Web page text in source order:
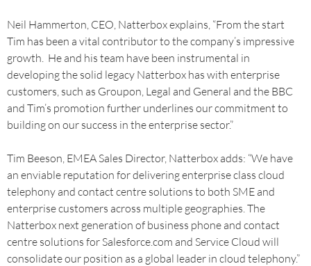
Neil Hammerton, CEO, Natterbox explains, “From the start
Tim has been a vital contributor to the company’s impressive
growth. He and his team have been instrumental in
developing the solid legacy Natterbox has with enterprise
customers, such as Groupon, Legal and General and the BBC
and Tim’s promotion further underlines our commitment to
building on our success in the enterprise sector.”
Tim Beeson, EMEA Sales Director, Natterbox adds: “We have
an enviable reputation for delivering enterprise class cloud
telephony and contact centre solutions to both SME and
enterprise customers across multiple geographies. The
Natterbox next generation of business phone and contact
centre solutions for Salesforce.com and Service Cloud will
consolidate our position as a global leader in cloud telephony.”